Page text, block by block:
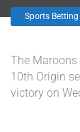
Sports
The
10th Origin
victory on